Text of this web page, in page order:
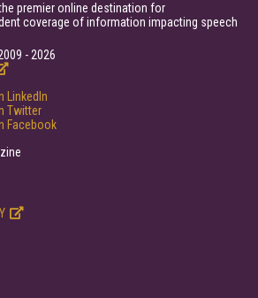
premier online destination for
coverage of information impacting speech
- 2026